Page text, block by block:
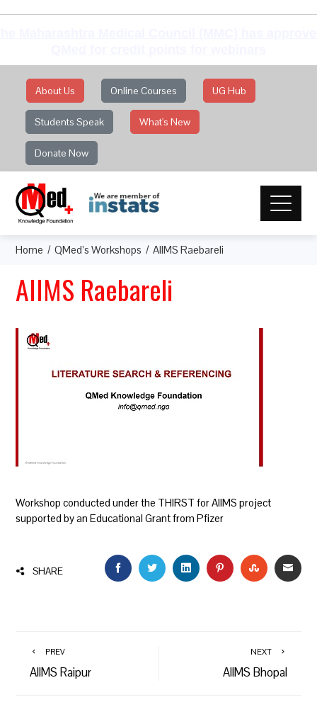
About Us Online Courses UG Hub
Students Speak What's New
Donate Now
Home QMed’s Workshops AIIMS Raebareli
AIIMS Raebareli
Workshop conducted under the THIRST for AIIMS project
supported by an Educational Grant from Pfizer
SHARE FACEBOOKTWITTERLINKEDINPINTEREST
PREV
AIIMS Raipur
NEXT
AIIMS Bhopal